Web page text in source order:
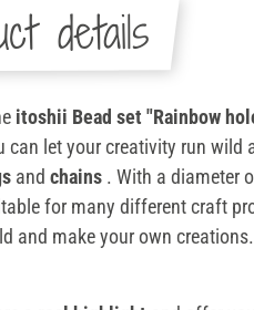
details
itoshii Bead set "Rainbow
can let your creativity run wild
and chains . With a diameter
for many different craft
and make your own